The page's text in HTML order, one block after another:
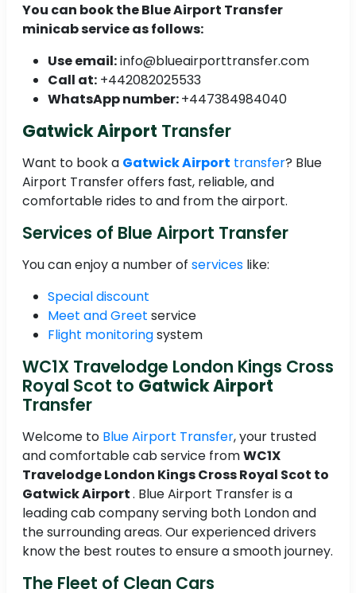
You can book the Blue Airport Transfer
minicab service as follows:
Use email:info@blueairporttransfer.com
Call at: +442082025533
WhatsApp number:+447384984040
Gatwick Airport Transfer
Want to book a Gatwick Airport transfer? Blue
Airport Transfer offers fast, reliable, and
comfortable rides to and from the airport.
Services of Blue Airport Transfer
You can enjoy a number of services like:
Special discount
Meet and Greet service
Flight monitoringsystem
WC1X Travelodge London Kings Cross
Royal Scot to Gatwick Airport
Transfer
Welcome to Blue Airport Transfer, your trusted
and comfortable cab service fromWC1X
Travelodge London Kings Cross Royal Scot to
Gatwick Airport. Blue Airport Transfer is a
leading cab company serving both London and
the surrounding areas. Our experienced drivers
know the best routes to ensure a smooth journey.
The Fleet of Clean Cars